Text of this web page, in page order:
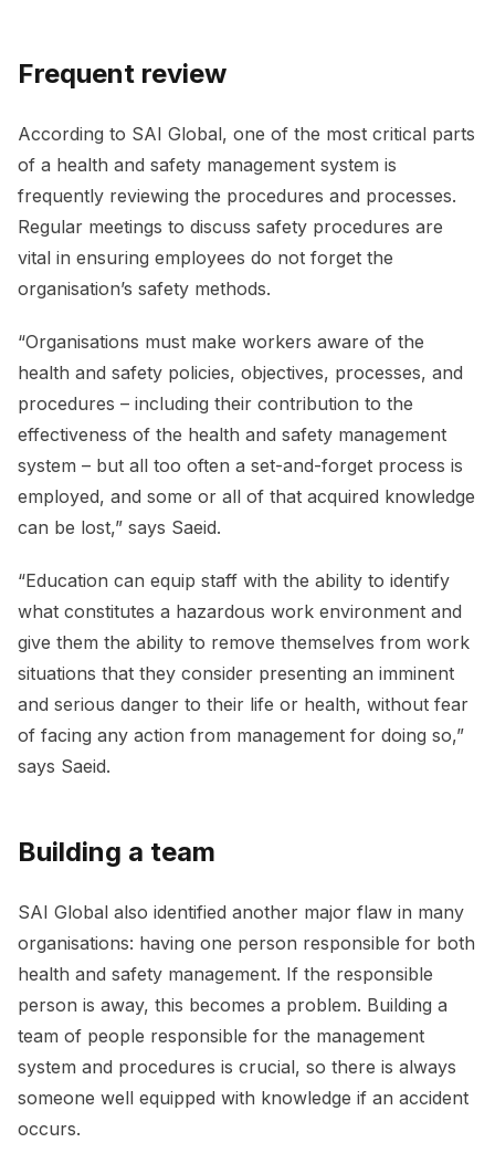
Frequent review
According to SAI Global, one of the most critical parts
of a health and safety management system is
frequently reviewing the procedures and processes.
Regular meetings to discuss safety procedures are
vital in ensuring employees do not forget the
organisation’s safety methods.
“Organisations must make workers aware of the
health and safety policies, objectives, processes, and
procedures – including their contribution to the
effectiveness of the health and safety management
system – but all too often a set-and-forget process is
employed, and some or all of that acquired knowledge
can be lost,” says Saeid.
“Education can equip staff with the ability to identify
what constitutes a hazardous work environment and
give them the ability to remove themselves from work
situations that they consider presenting an imminent
and serious danger to their life or health, without fear
of facing any action from management for doing so,”
says Saeid.
Building a team
SAI Global also identified another major flaw in many
organisations: having one person responsible for both
health and safety management. If the responsible
person is away, this becomes a problem. Building a
team of people responsible for the management
system and procedures is crucial, so there is always
someone well equipped with knowledge if an accident
occurs.